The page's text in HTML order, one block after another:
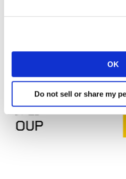
OK
Do not sell or share my